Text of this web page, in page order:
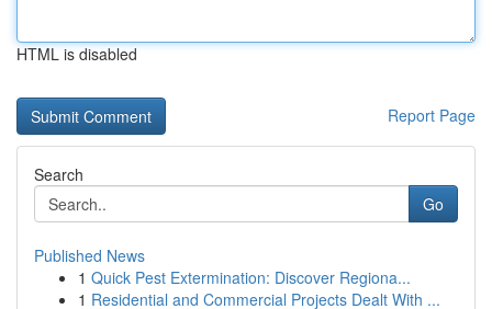
HTML is disabled
Report Page
Search
Go
Published News
1 Quick Pest Extermination: Discover Regiona...
1 Residential and Commercial Projects Dealt With ...